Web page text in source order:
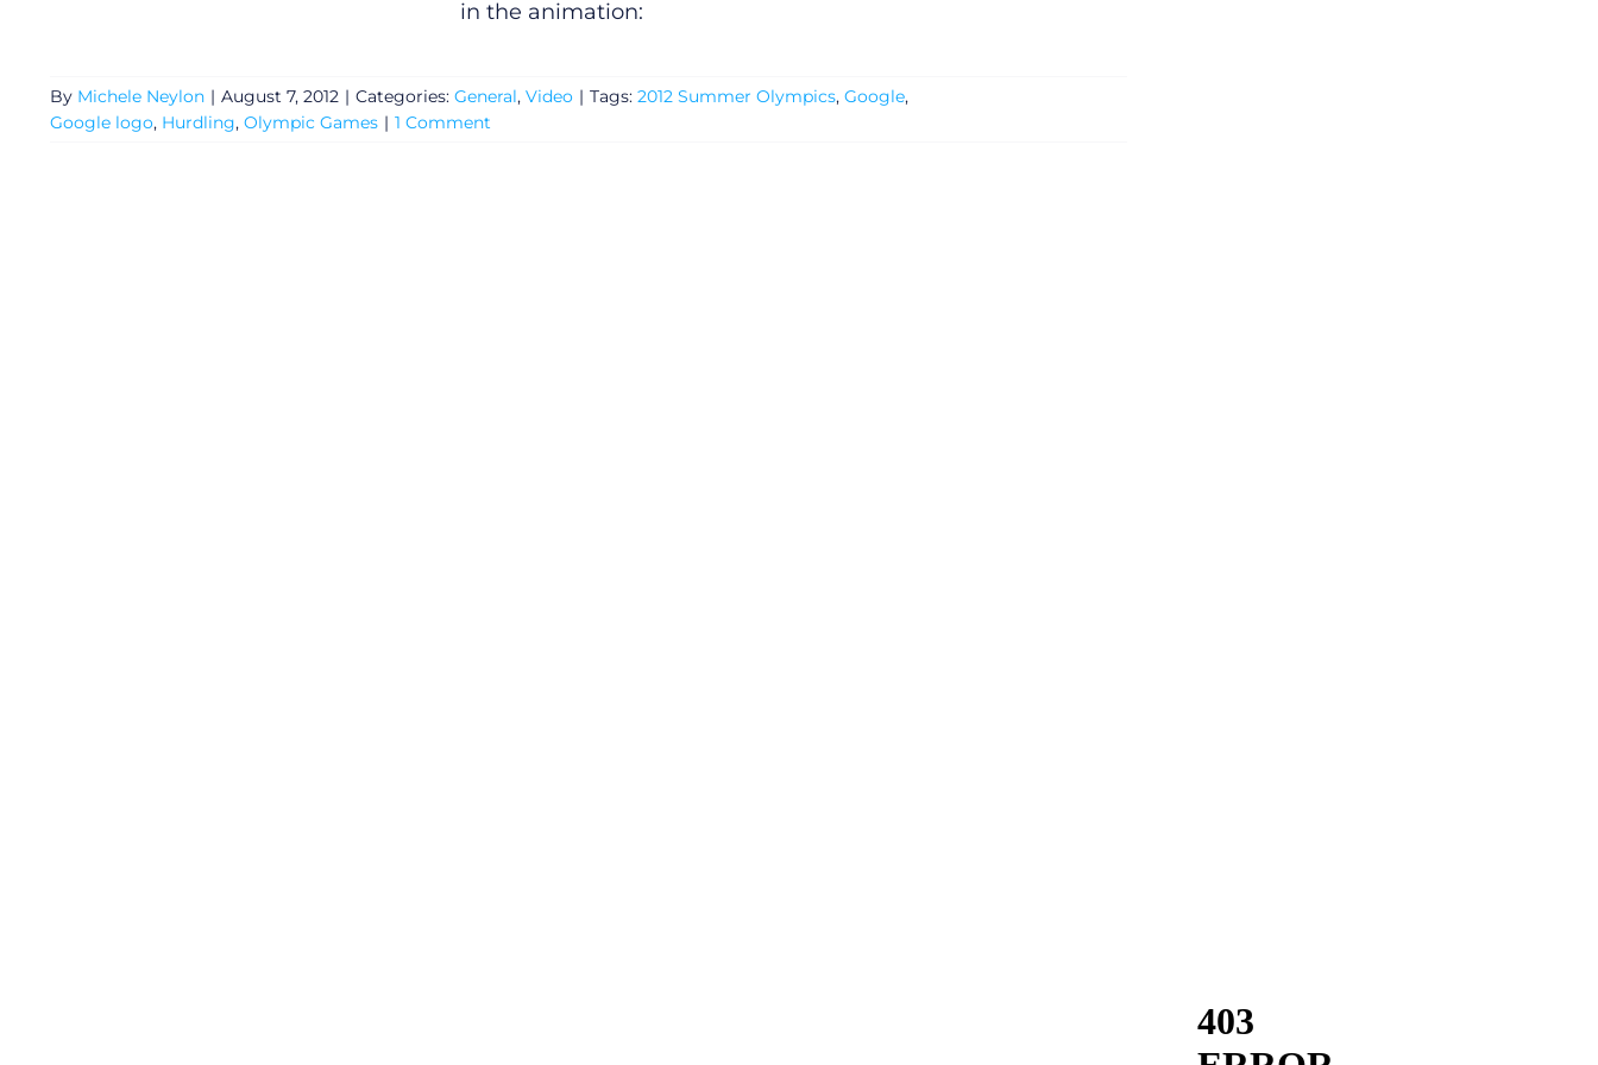
in the animation:
By Michele Neylon | August 7, 2012 | Categories: General, Video | Tags: 2012 Summer Olympics, Google,
Google logo, Hurdling, Olympic Games | 1 Comment